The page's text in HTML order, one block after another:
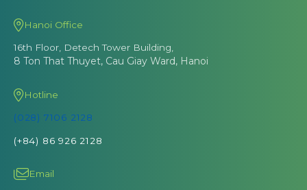
Hanoi Office
16th Floor, Detech Tower Building,
8 Ton That Thuyet, Cau Giay Ward, Hanoi
Hotline
(028) 7106 2128
(+84) 86 926 2128
Email